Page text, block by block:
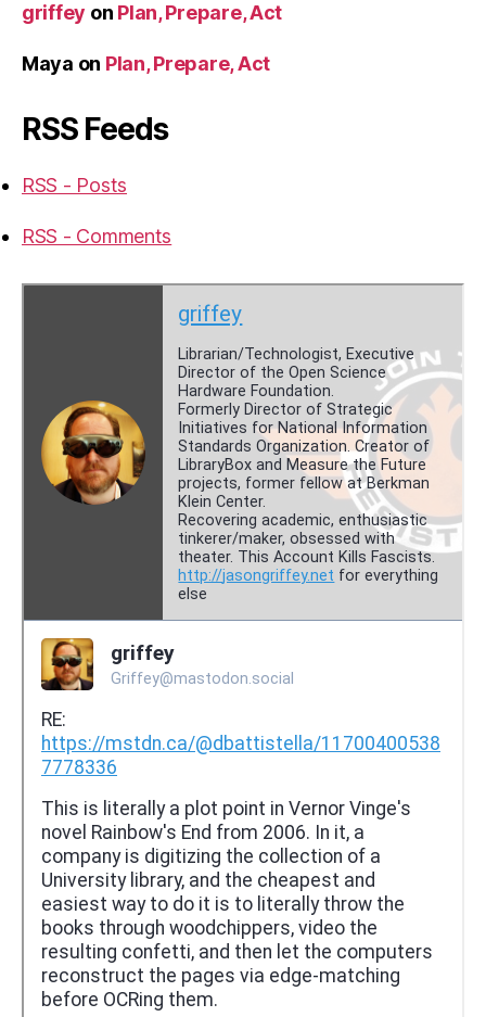
griffey on Plan, Prepare, Act
Maya on Plan, Prepare, Act
RSS Feeds
RSS - Posts
RSS - Comments